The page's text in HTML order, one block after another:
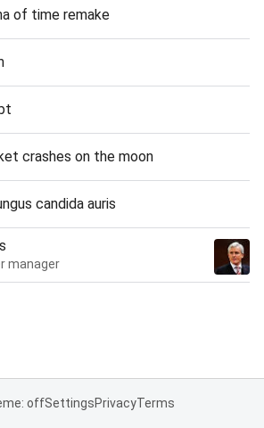
of time remake
crashes on the moon
candida auris
manager
offSettingsPrivacyTerms